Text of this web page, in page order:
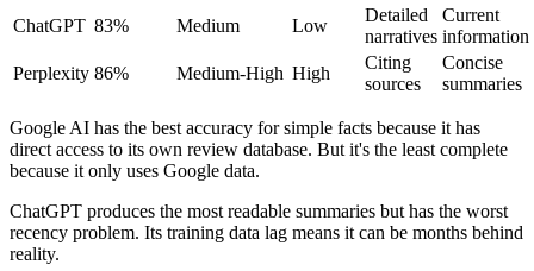
ChatGPT 83% Medium Low
Detailed
narratives
Current
information
Perplexity 86% Medium-High High
Citing
sources
Concise
summaries
Google AI has the best accuracy for simple facts because it has
direct access to its own review database. But it's the least complete
because it only uses Google data.
ChatGPT produces the most readable summaries but has the worst
recency problem. Its training data lag means it can be months behind
reality.